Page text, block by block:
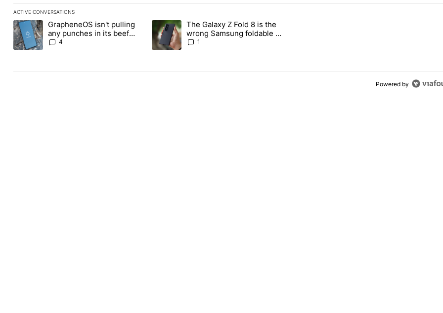
ACTIVE CONVERSATIONS
The following is a list of the most commented articles in the last 7 days.
A trending article titled "GrapheneOS isn't pulling any punches in its beef with Revolut" with 4 comments.
GrapheneOS isn't pulling
any punches in its beef
with Revolut
4
A trending article titled "The Galaxy Z Fold 8 is the wrong Samsung foldable to buy this
The Galaxy Z Fold 8 is the
wrong Samsung foldable to
buy this year
1
Powered by